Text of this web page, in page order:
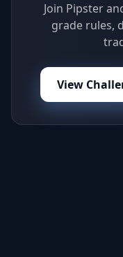
Join Pipster
grade rules,
View